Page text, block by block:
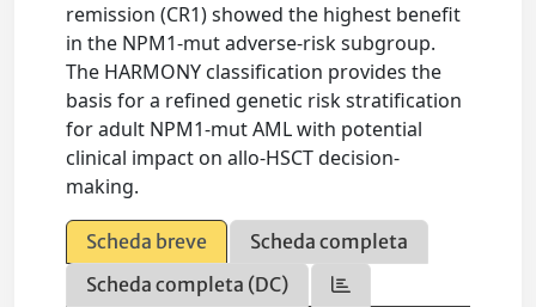
remission (CR1) showed the highest benefit
in the NPM1-mut adverse-risk subgroup.
The HARMONY classification provides the
basis for a refined genetic risk stratification
for adult NPM1-mut AML with potential
clinical impact on allo-HSCT decision-
making.
Scheda breve
Scheda completa
Scheda completa (DC)